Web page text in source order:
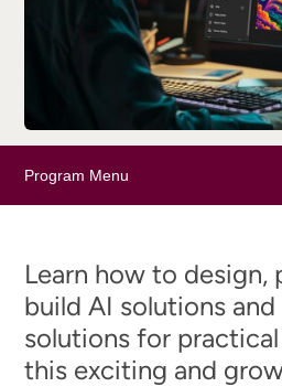
Program Menu
Learn how to design,
build AI solutions
solutions for
this exciting and